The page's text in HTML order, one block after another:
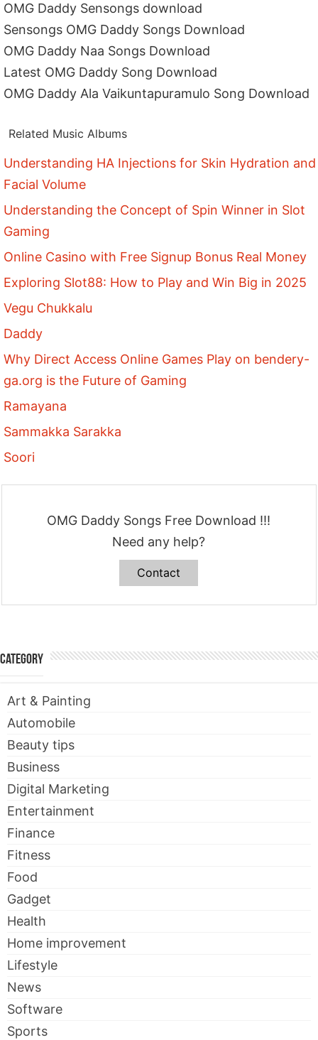
OMG Daddy Sensongs download
Sensongs OMG Daddy Songs Download
OMG Daddy Naa Songs Download
Latest OMG Daddy Song Download
OMG Daddy Ala Vaikuntapuramulo Song Download
Related Music Albums
Understanding HA Injections for Skin Hydration and
Facial Volume
Understanding the Concept of Spin Winner in Slot
Gaming
Online Casino with Free Signup Bonus Real Money
Exploring Slot88: How to Play and Win Big in 2025
Vegu Chukkalu
Daddy
Why Direct Access Online Games Play on bendery-
ga.org is the Future of Gaming
Ramayana
Sammakka Sarakka
Soori
OMG Daddy Songs Free Download !!!
Need any help?
Contact
Category
Art & Painting
Automobile
Beauty tips
Business
Digital Marketing
Entertainment
Finance
Fitness
Food
Gadget
Health
Home improvement
Lifestyle
News
Software
Sports